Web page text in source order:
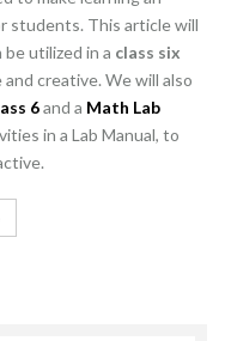
students. This article will
be utilized in a class six
creative. We will also
6and a Math Lab
in a Lab Manual, to